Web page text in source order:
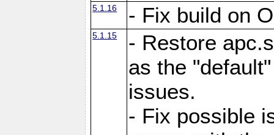
5.1.16 - Fix build on
5.1.15
- Restore
as the
issues.
- Fix possible